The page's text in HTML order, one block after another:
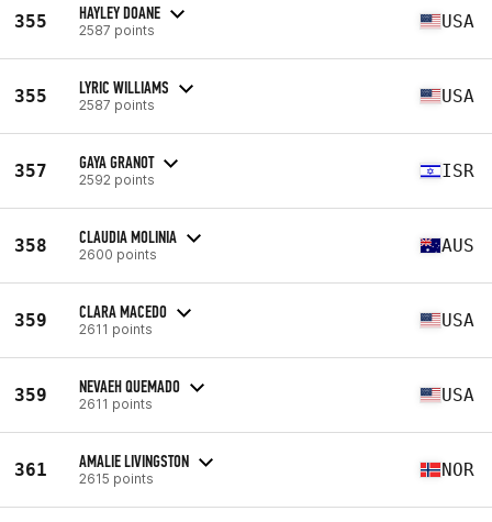
355 HAYLEY DOANE
2587 points USA
355 LYRIC WILLIAMS
2587 points USA
357 GAYA GRANOT
2592 points ISR
358 CLAUDIA MOLINIA
2600 points AUS
359 CLARA MACEDO
2611 points USA
359 NEVAEH QUEMADO
2611 points USA
361 AMALIE LIVINGSTON
2615 points NOR